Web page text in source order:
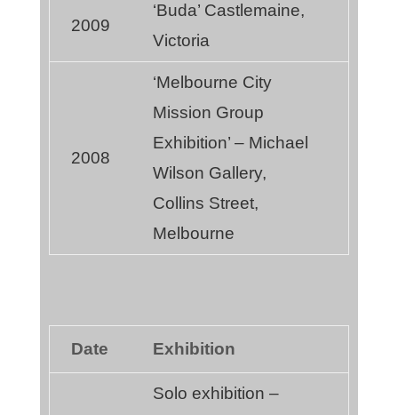
2009
‘Buda’ Castlemaine,
Victoria
2008
‘Melbourne City
Mission Group
Exhibition’ – Michael
Wilson Gallery,
Collins Street,
Melbourne
Date Exhibition
Solo exhibition –